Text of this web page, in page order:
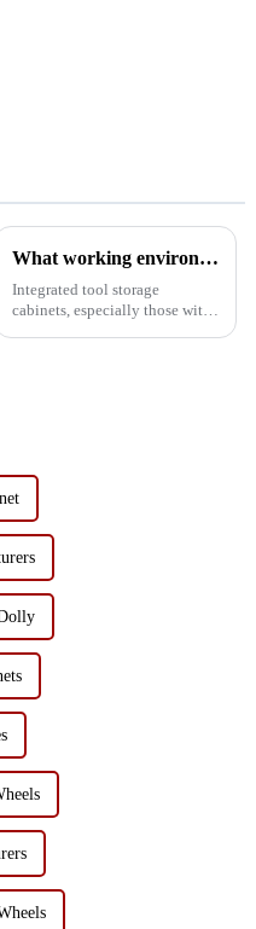
What working environment is this tool cabinet suitable for?
Integrated tool storage
cabinets, especially those with